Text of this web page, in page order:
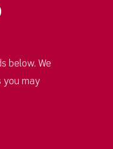
below. We
you may